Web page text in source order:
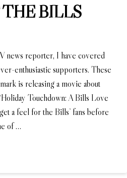
BILLS
news reporter, I have covered
enthusiastic supporters. These
is releasing a movie about
Touchdown: A Bills Love
a feel for the Bills’ fans before
of …